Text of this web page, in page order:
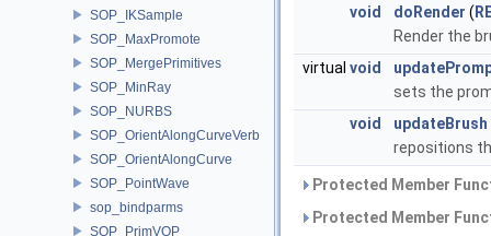
SOP_IKSample
SOP_MaxPromote
SOP_MergePrimitives
SOP_MinRay
SOP_NURBS
SOP_OrientAlongCurveVerb
SOP_OrientAlongCurve
SOP_PointWave
sop_bindparms
SOP_PrimVOP
void
doRender (
Render the
virtual void
sets the
void
updateBrush
repositions
Protected Member
Protected Member